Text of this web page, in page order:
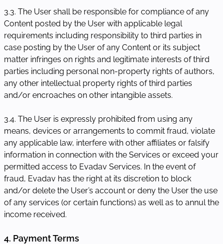
3.3. The User shall be responsible for compliance of any
Content posted by the User with applicable legal
requirements including responsibility to third parties in
case posting by the User of any Content or its subject
matter infringes on rights and legitimate interests of third
parties including personal non-property rights of authors,
any other intellectual property rights of third parties
and/or encroaches on other intangible assets.
3.4. The User is expressly prohibited from using any
means, devices or arrangements to commit fraud, violate
any applicable law, interfere with other affiliates or falsify
information in connection with the Services or exceed your
permitted access to Evadav Services. In the event of
fraud, Evadav has the right at its discretion to block
and/or delete the User’s account or deny the User the use
of any services (or certain functions) as well as to annul the
income received.
4. Payment Terms